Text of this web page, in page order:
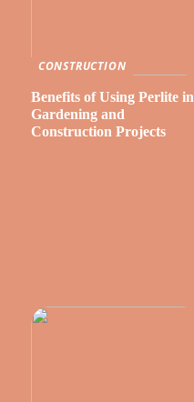
CONSTRUCTION
Benefits of Using Perlite in
Gardening and
Construction Projects